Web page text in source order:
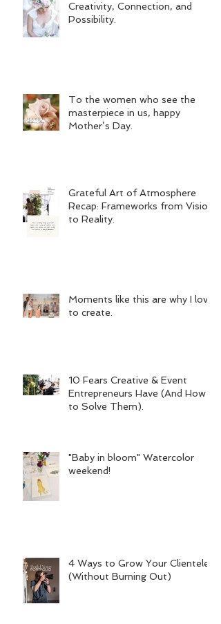
Creativity, Connection, and
Possibility.
To the women who see the
masterpiece in us, happy
Mother’s Day.
Grateful Art of Atmosphere
Recap: Frameworks from Vision
to Reality.
Moments like this are why I love
to create.
10 Fears Creative & Event
Entrepreneurs Have (And How
to Solve Them).
"Baby in bloom" Watercolor
weekend!
4 Ways to Grow Your Clientele
(Without Burning Out)